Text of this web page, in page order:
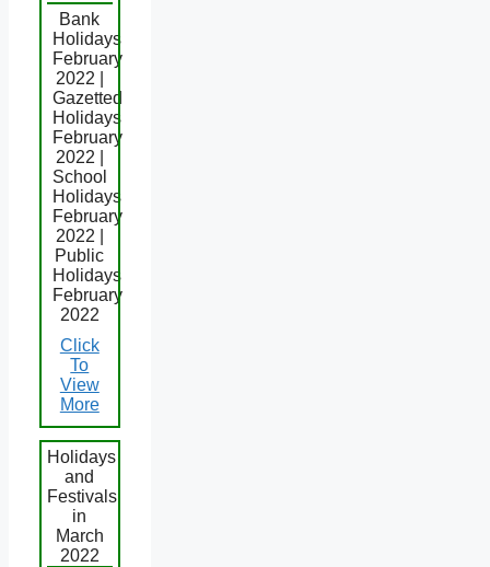
Bank
Holidays
February
2022 |
Gazetted
Holidays
February
2022 |
School
Holidays
February
2022 |
Public
Holidays
February
2022
Click
To
View
More
Holidays
and
Festivals
in
March
2022